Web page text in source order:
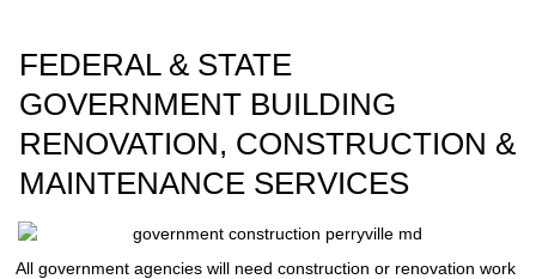
FEDERAL & STATE
GOVERNMENT BUILDING
RENOVATION, CONSTRUCTION &
MAINTENANCE SERVICES
All government agencies will need construction or renovation work